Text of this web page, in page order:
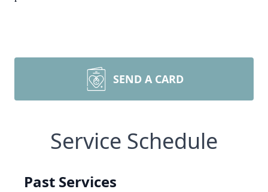
SEND A CARD
Service Schedule
Past Services